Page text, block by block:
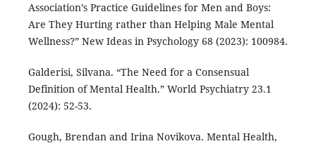
Association’s Practice Guidelines for Men and Boys:
Are They Hurting rather than Helping Male Mental
Wellness?” New Ideas in Psychology 68 (2023): 100984.
Galderisi, Silvana. “The Need for a Consensual
Definition of Mental Health.” World Psychiatry 23.1
(2024): 52-53.
Gough, Brendan and Irina Novikova. Mental Health,